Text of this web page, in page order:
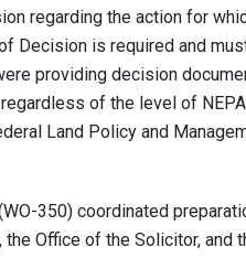
regarding the action for
Decision is required and
providing decision
of the level of
Land Policy and
350) coordinated
Office of the Solicitor, and